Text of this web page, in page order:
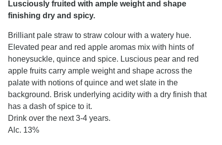
Lusciously fruited with ample weight and shape
finishing dry and spicy.
Brilliant pale straw to straw colour with a watery hue.
Elevated pear and red apple aromas mix with hints of
honeysuckle, quince and spice. Luscious pear and red
apple fruits carry ample weight and shape across the
palate with notions of quince and wet slate in the
background. Brisk underlying acidity with a dry finish that
has a dash of spice to it.
Drink over the next 3-4 years.
Alc. 13%